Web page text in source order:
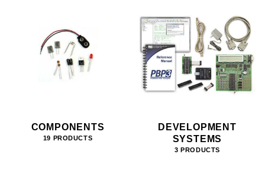
COMPONENTS
19 PRODUCTS
DEVELOPMENT
SYSTEMS
3 PRODUCTS